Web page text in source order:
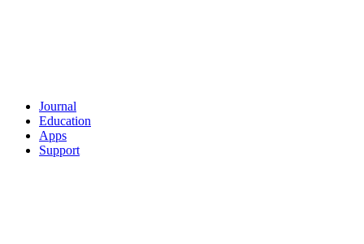
Journal
Education
Apps
Support